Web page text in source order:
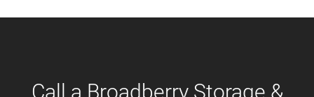
Call a Broadberry Storage &